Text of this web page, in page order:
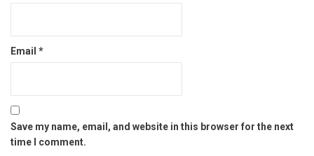
Email *
Save my name, email, and website in this browser for the next
time I comment.